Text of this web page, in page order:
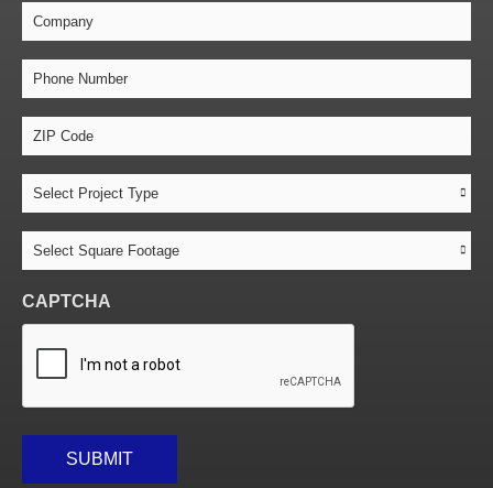
Company
Phone
Number*
ZIP
Code*
Project
Type*
Square
Footage*
CAPTCHA
SUBMIT